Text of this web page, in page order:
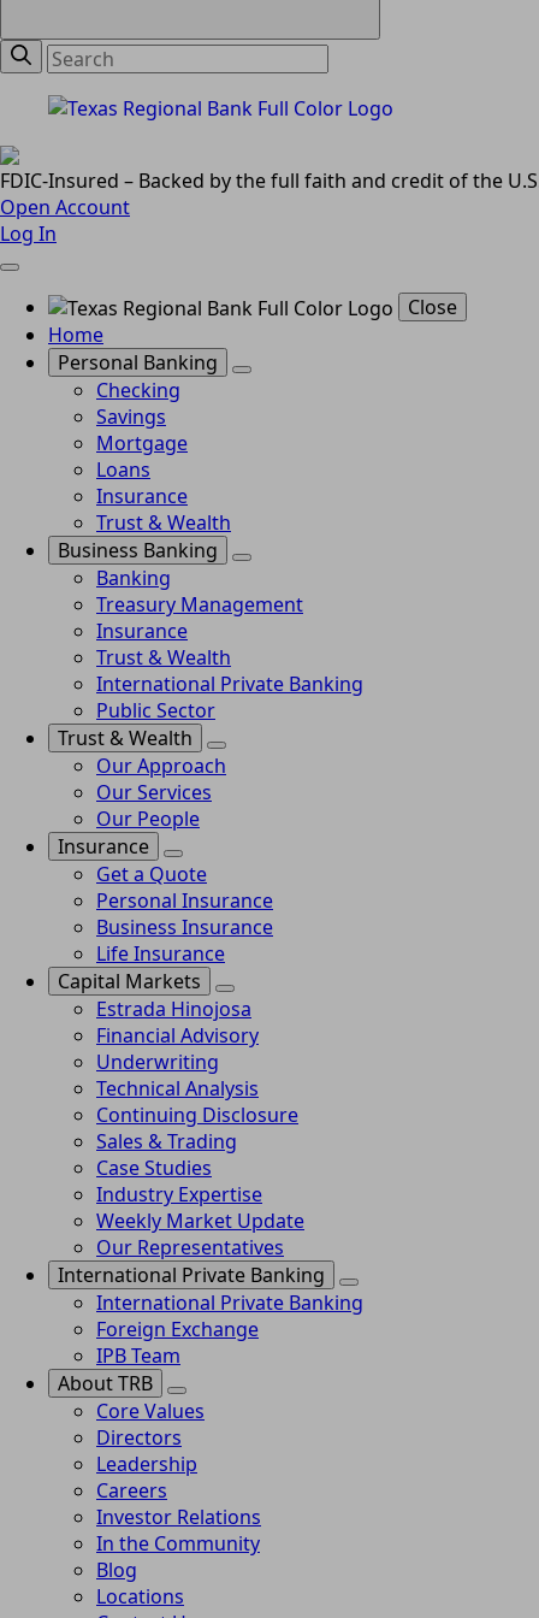
FDIC-Insured – Backed by the full faith and credit of the
Open Account
Log In
Close
Home
Personal Banking
Checking
Savings
Mortgage
Loans
Insurance
Trust & Wealth
Business Banking
Banking
Treasury Management
Insurance
Trust & Wealth
International Private Banking
Public Sector
Trust & Wealth
Our Approach
Our Services
Our People
Insurance
Get a Quote
Personal Insurance
Business Insurance
Life Insurance
Capital Markets
Estrada Hinojosa
Financial Advisory
Underwriting
Technical Analysis
Continuing Disclosure
Sales & Trading
Case Studies
Industry Expertise
Weekly Market Update
Our Representatives
International Private Banking
International Private Banking
Foreign Exchange
IPB Team
About TRB
Core Values
Directors
Leadership
Careers
Investor Relations
In the Community
Blog
Locations